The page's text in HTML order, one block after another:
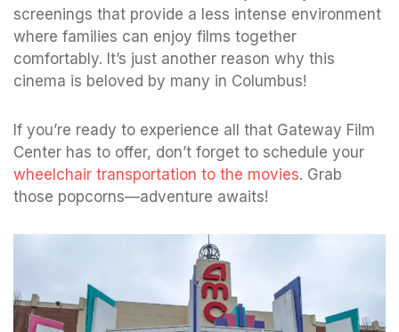
screenings that provide a less intense environment
where families can enjoy films together
comfortably. It’s just another reason why this
cinema is beloved by many in Columbus!
If you’re ready to experience all that Gateway Film
Center has to offer, don’t forget to schedule your
wheelchair transportation to the movies. Grab
those popcorns—adventure awaits!